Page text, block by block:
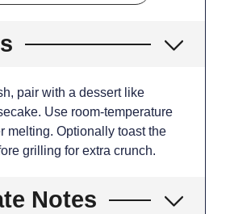
pair with a dessert like
Use room-temperature
melting. Optionally toast the
grilling for extra crunch.
Notes